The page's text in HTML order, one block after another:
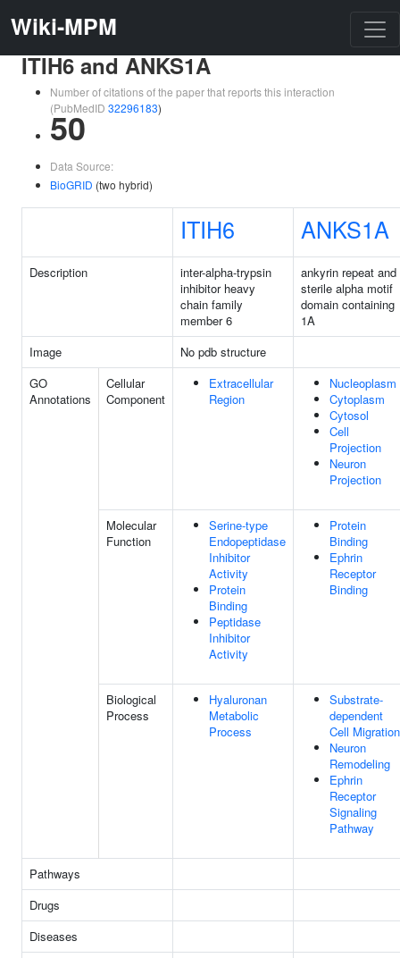
Wiki-MPM
ITIH6 and ANKS1A
Number of citations of the paper that reports this interaction
(PubMedID 32296183)
50
Data Source:
BioGRID (two hybrid)
ITIH6 ANKS1A
Description
inter-alpha-trypsin
inhibitor heavy
chain family
member 6
ankyrin repeat and
sterile alpha motif
domain containing
1A
Image
No pdb structure
GO
Annotations
Cellular
Component
Extracellular
Region
Nucleoplasm
Cytoplasm
Cytosol
Cell
Projection
Neuron
Projection
Molecular
Function
Serine-type
Endopeptidase
Inhibitor
Activity
Protein
Binding
Peptidase
Inhibitor
Activity
Protein
Binding
Ephrin
Receptor
Binding
Biological
Process
Hyaluronan
Metabolic
Process
Substrate-
dependent
Cell Migration
Neuron
Remodeling
Ephrin
Receptor
Signaling
Pathway
Pathways
Drugs
Diseases